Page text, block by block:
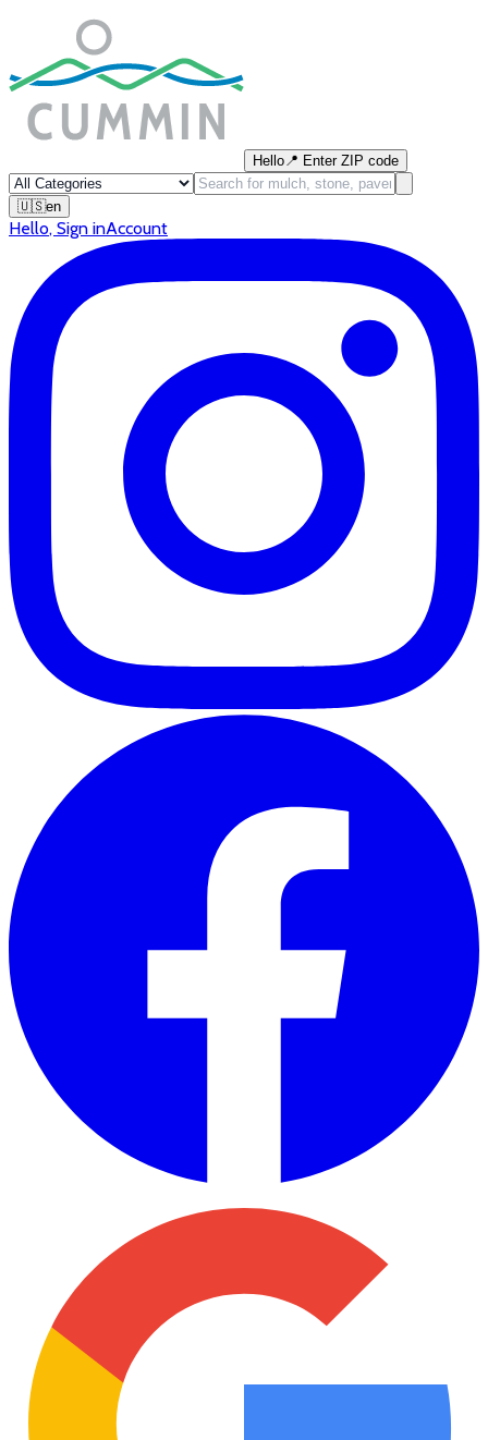
Hello📍 Enter ZIP code
🇺🇸en
Hello, Sign inAccount